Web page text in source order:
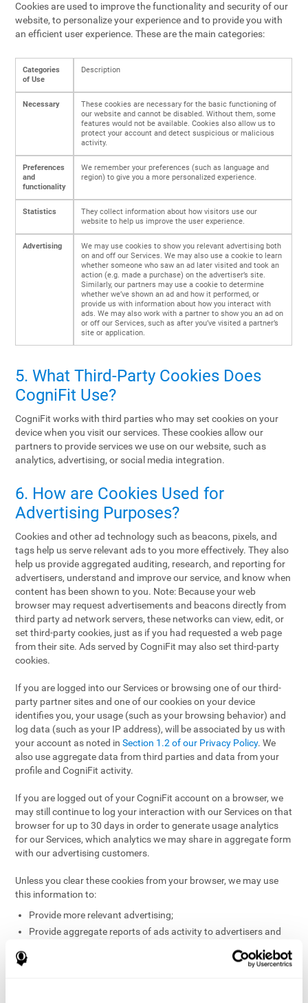
Cookies are used to improve the functionality and security of our
website, to personalize your experience and to provide you with
an efficient user experience. These are the main categories:
Categories
of Use
Description
Necessary
These cookies are necessary for the basic functioning of
our website and cannot be disabled. Without them, some
features would not be available. Cookies also allow us to
protect your account and detect suspicious or malicious
activity.
Preferences
and
functionality
We remember your preferences (such as language and
region) to give you a more personalized experience.
Statistics
They collect information about how visitors use our
website to help us improve the user experience.
Advertising
We may use cookies to show you relevant advertising both
on and off our Services. We may also use a cookie to learn
whether someone who saw an ad later visited and took an
action (e.g. made a purchase) on the advertiser’s site.
Similarly, our partners may use a cookie to determine
whether we’ve shown an ad and how it performed, or
provide us with information about how you interact with
ads. We may also work with a partner to show you an ad on
or off our Services, such as after you’ve visited a partner’s
site or application.
5. What Third-Party Cookies Does
CogniFit Use?
CogniFit works with third parties who may set cookies on your
device when you visit our services. These cookies allow our
partners to provide services we use on our website, such as
analytics, advertising, or social media integration.
6. How are Cookies Used for
Advertising Purposes?
Cookies and other ad technology such as beacons, pixels, and
tags help us serve relevant ads to you more effectively. They also
help us provide aggregated auditing, research, and reporting for
advertisers, understand and improve our service, and know when
content has been shown to you. Note: Because your web
browser may request advertisements and beacons directly from
third party ad network servers, these networks can view, edit, or
set third-party cookies, just as if you had requested a web page
from their site. Ads served by CogniFit may also set third-party
cookies.
If you are logged into our Services or browsing one of our third-
party partner sites and one of our cookies on your device
identifies you, your usage (such as your browsing behavior) and
log data (such as your IP address), will be associated by us with
your account as noted inSection 1.2 of our Privacy Policy. We
also use aggregate data from third parties and data from your
profile and CogniFit activity.
If you are logged out of your CogniFit account on a browser, we
may still continue to log your interaction with our Services on that
browser for up to 30 days in order to generate usage analytics
for our Services, which analytics we may share in aggregate form
with our advertising customers.
Unless you clear these cookies from your browser, we may use
this information to:
Provide more relevant advertising;
Provide aggregate reports of ads activity to advertisers and
Help website and app owners understand how visitors